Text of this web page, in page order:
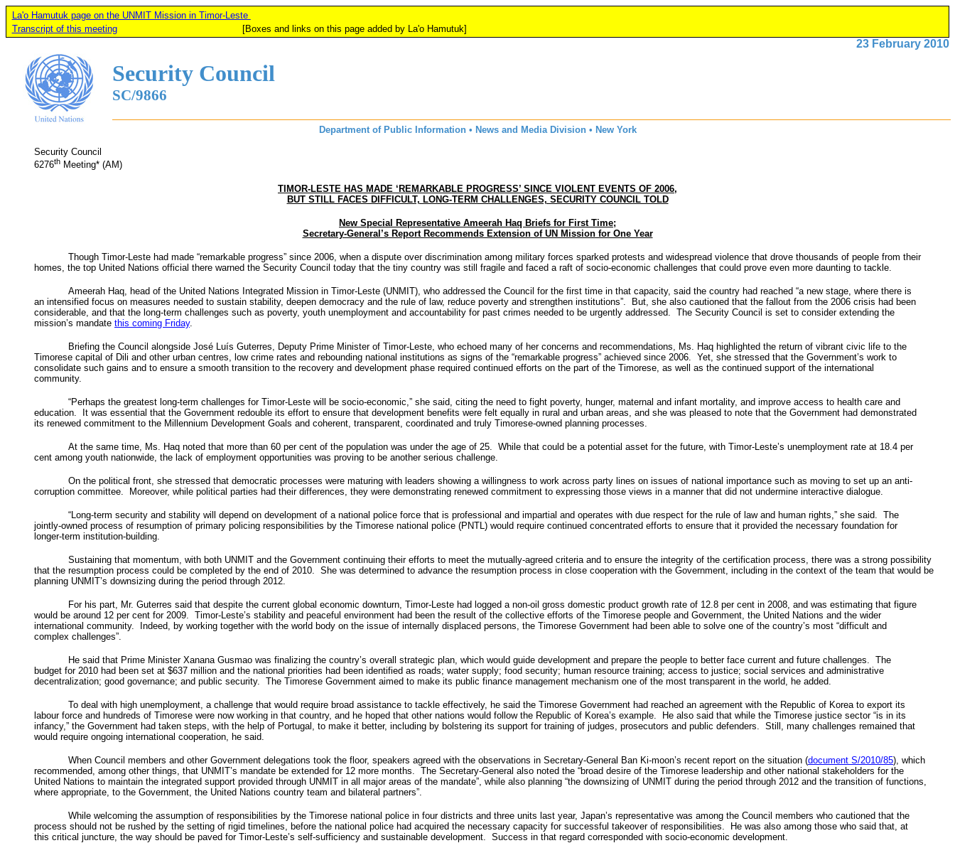
La'o Hamutuk page on the UNMIT Mission in Timor-Leste
Transcript of this meeting[Boxes and links on this page added by La'o Hamutuk]
23 February 2010
Security Council
SC/9866
Department of Public Information • News and Media Division • New York
Security Council
6276th Meeting* (AM)
TIMOR-LESTE HAS MADE ‘REMARKABLE PROGRESS’ SINCE VIOLENT EVENTS OF 2006,
BUT STILL FACES DIFFICULT, LONG-TERM CHALLENGES, SECURITY COUNCIL TOLD
New Special Representative Ameerah Haq Briefs for First Time;
Secretary-General’s Report Recommends Extension of UN Mission for One Year
Though Timor-Leste had made “remarkable progress” since 2006, when a dispute over discrimination among military forces sparked protests and widespread violence that drove thousands of people from their
homes, the top United Nations official there warned the Security Council today that the tiny country was still fragile and faced a raft of socio-economic challenges that could prove even more daunting to tackle.
Ameerah Haq, head of the United Nations Integrated Mission in Timor-Leste (UNMIT), who addressed the Council for the first time in that capacity, said the country had reached “a new stage, where there is
an intensified focus on measures needed to sustain stability, deepen democracy and the rule of law, reduce poverty and strengthen institutions”. But, she also cautioned that the fallout from the 2006 crisis had been
considerable, and that the long-term challenges such as poverty, youth unemployment and accountability for past crimes needed to be urgently addressed. The Security Council is set to consider extending the
mission’s mandate this coming Friday.
Briefing the Council alongside José Luís Guterres, Deputy Prime Minister of Timor-Leste, who echoed many of her concerns and recommendations, Ms. Haq highlighted the return of vibrant civic life to the
Timorese capital of Dili and other urban centres, low crime rates and rebounding national institutions as signs of the “remarkable progress” achieved since 2006. Yet, she stressed that the Government’s work to
consolidate such gains and to ensure a smooth transition to the recovery and development phase required continued efforts on the part of the Timorese, as well as the continued support of the international
community.
“Perhaps the greatest long-term challenges for Timor-Leste will be socio-economic,” she said, citing the need to fight poverty, hunger, maternal and infant mortality, and improve access to health care and
education. It was essential that the Government redouble its effort to ensure that development benefits were felt equally in rural and urban areas, and she was pleased to note that the Government had demonstrated
its renewed commitment to the Millennium Development Goals and coherent, transparent, coordinated and truly Timorese-owned planning processes.
At the same time, Ms. Haq noted that more than 60 per cent of the population was under the age of 25. While that could be a potential asset for the future, with Timor-Leste’s unemployment rate at 18.4 per
cent among youth nationwide, the lack of employment opportunities was proving to be another serious challenge.
On the political front, she stressed that democratic processes were maturing with leaders showing a willingness to work across party lines on issues of national importance such as moving to set up an anti-
corruption committee. Moreover, while political parties had their differences, they were demonstrating renewed commitment to expressing those views in a manner that did not undermine interactive dialogue.
“Long-term security and stability will depend on development of a national police force that is professional and impartial and operates with due respect for the rule of law and human rights,” she said. The
jointly-owned process of resumption of primary policing responsibilities by the Timorese national police (PNTL) would require continued concentrated efforts to ensure that it provided the necessary foundation for
longer-term institution-building.
Sustaining that momentum, with both UNMIT and the Government continuing their efforts to meet the mutually-agreed criteria and to ensure the integrity of the certification process, there was a strong possibility
that the resumption process could be completed by the end of 2010. She was determined to advance the resumption process in close cooperation with the Government, including in the context of the team that would be
planning UNMIT’s downsizing during the period through 2012.
For his part, Mr. Guterres said that despite the current global economic downturn, Timor-Leste had logged a non-oil gross domestic product growth rate of 12.8 per cent in 2008, and was estimating that figure
would be around 12 per cent for 2009. Timor-Leste’s stability and peaceful environment had been the result of the collective efforts of the Timorese people and Government, the United Nations and the wider
international community. Indeed, by working together with the world body on the issue of internally displaced persons, the Timorese Government had been able to solve one of the country’s most “difficult and
complex challenges”.
He said that Prime Minister Xanana Gusmao was finalizing the country’s overall strategic plan, which would guide development and prepare the people to better face current and future challenges. The
budget for 2010 had been set at $637 million and the national priorities had been identified as roads; water supply; food security; human resource training; access to justice; social services and administrative
decentralization; good governance; and public security. The Timorese Government aimed to make its public finance management mechanism one of the most transparent in the world, he added.
To deal with high unemployment, a challenge that would require broad assistance to tackle effectively, he said the Timorese Government had reached an agreement with the Republic of Korea to export its
labour force and hundreds of Timorese were now working in that country, and he hoped that other nations would follow the Republic of Korea’s example. He also said that while the Timorese justice sector “is in its
infancy,” the Government had taken steps, with the help of Portugal, to make it better, including by bolstering its support for training of judges, prosecutors and public defenders. Still, many challenges remained that
would require ongoing international cooperation, he said.
When Council members and other Government delegations took the floor, speakers agreed with the observations in Secretary-General Ban Ki-moon’s recent report on the situation (document S/2010/85), which
recommended, among other things, that UNMIT’s mandate be extended for 12 more months. The Secretary-General also noted the “broad desire of the Timorese leadership and other national stakeholders for the
United Nations to maintain the integrated support provided through UNMIT in all major areas of the mandate”, while also planning “the downsizing of UNMIT during the period through 2012 and the transition of functions,
where appropriate, to the Government, the United Nations country team and bilateral partners”.
While welcoming the assumption of responsibilities by the Timorese national police in four districts and three units last year, Japan’s representative was among the Council members who cautioned that the
process should not be rushed by the setting of rigid timelines, before the national police had acquired the necessary capacity for successful takeover of responsibilities. He was also among those who said that, at
this critical juncture, the way should be paved for Timor-Leste’s self-sufficiency and sustainable development. Success in that regard corresponded with socio-economic development.